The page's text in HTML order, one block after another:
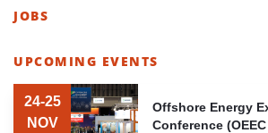
JOBS
HIGHLIGHTED
NEWS
ARTICLES
UPCOMING EVENTS
OF
HIGHLIGHTED
Offshore Energy
Conference (OEEC
24-25
NOV